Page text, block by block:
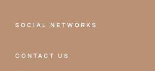
Privacy Policy
Become a Partner
SOCIAL NETWORKS
CONTACT US